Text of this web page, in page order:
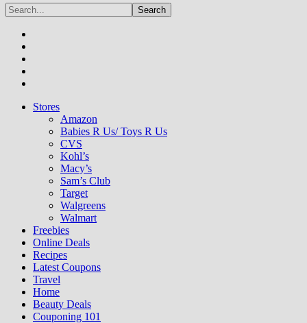
Stores
Amazon
Babies R Us/ Toys R Us
CVS
Kohl’s
Macy’s
Sam’s Club
Target
Walgreens
Walmart
Freebies
Online Deals
Recipes
Latest Coupons
Travel
Home
Beauty Deals
Couponing 101